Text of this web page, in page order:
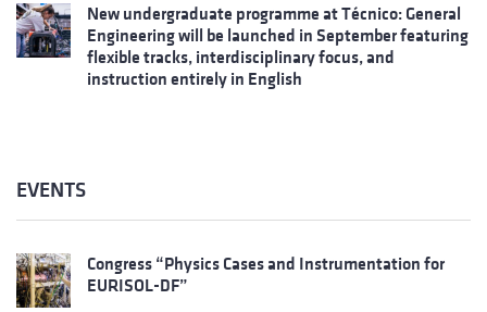
New undergraduate programme at Técnico: General
Engineering will be launched in September featuring
flexible tracks, interdisciplinary focus, and
instruction entirely in English
EVENTS
Congress “Physics Cases and Instrumentation for
EURISOL-DF”